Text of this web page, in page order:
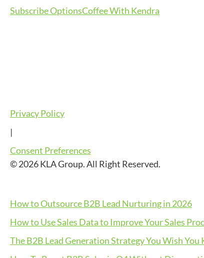
Subscribe OptionsCoffee With Kendra
Privacy Policy
|
Consent Preferences
© 2026 KLA Group. All Right Reserved.
How to Outsource B2B Lead Nurturing in 2026
How to Use Sales Data to Improve Your Sales
The B2B Lead Generation Strategy You Wish You